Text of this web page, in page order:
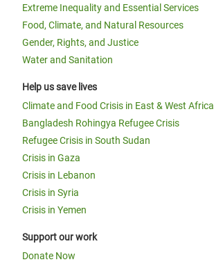
Extreme Inequality and Essential Services
Food, Climate, and Natural Resources
Gender, Rights, and Justice
Water and Sanitation
Help us save lives
Climate and Food Crisis in East & West Africa
Bangladesh Rohingya Refugee Crisis
Refugee Crisis in South Sudan
Crisis in Gaza
Crisis in Lebanon
Crisis in Syria
Crisis in Yemen
Support our work
Donate Now